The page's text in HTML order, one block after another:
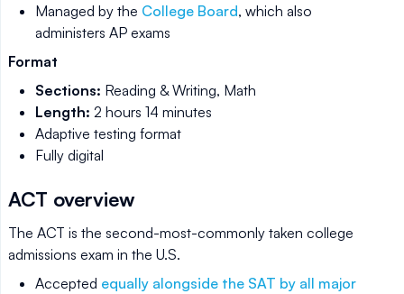
Managed by the College Board, which also
administers AP exams
Format
Sections: Reading & Writing, Math
Length: 2 hours 14 minutes
Adaptive testing format
Fully digital
ACT overview
The ACT is the second-most-commonly taken college
admissions exam in the U.S.
Accepted equally alongside the SAT by all major